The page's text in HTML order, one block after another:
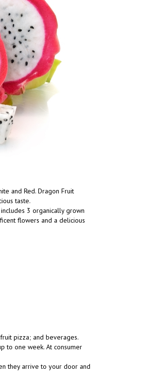
and Red. Dragon Fruit
taste.
3 organically grown
flowers and a delicious
pizza; and beverages.
to one week. At consumer
they arrive to your door and